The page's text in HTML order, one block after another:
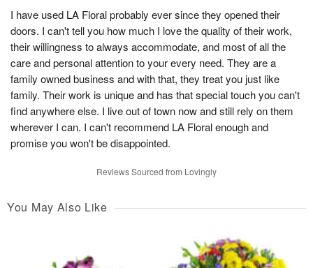
I have used LA Floral probably ever since they opened their
doors. I can't tell you how much I love the quality of their work,
their willingness to always accommodate, and most of all the
care and personal attention to your every need. They are a
family owned business and with that, they treat you just like
family. Their work is unique and has that special touch you can't
find anywhere else. I live out of town now and still rely on them
wherever I can. I can't recommend LA Floral enough and
promise you won't be disappointed.
Reviews Sourced from Lovingly
You May Also Like